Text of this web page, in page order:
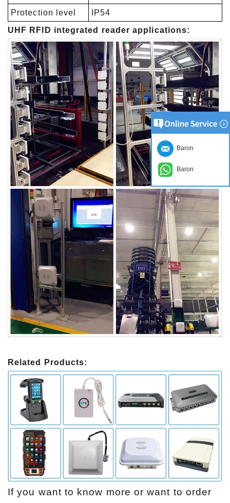
Protection level
IP54
UHF RFID integrated reader applications:
Related Products:
If you want to know more or want to order
Baron
Baron